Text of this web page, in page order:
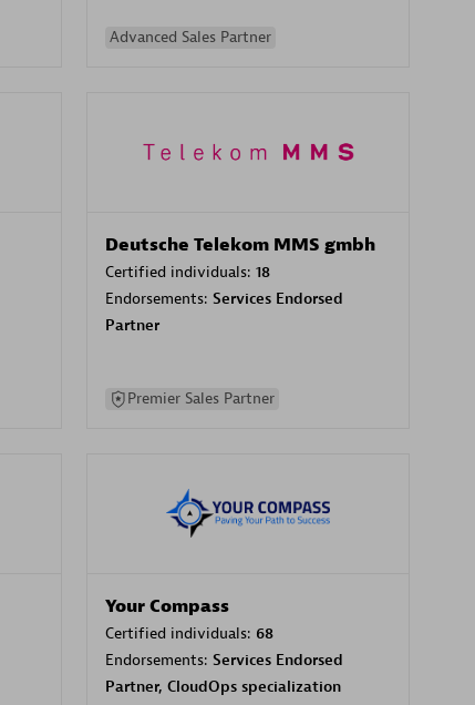
Advanced Sales Partner
Deutsche Telekom MMS gmbh
Certified individuals: 18
Endorsements: Services Endorsed
Partner
Premier Sales Partner
Your Compass
Certified individuals: 68
Endorsements: Services Endorsed
Partner, CloudOps specialization